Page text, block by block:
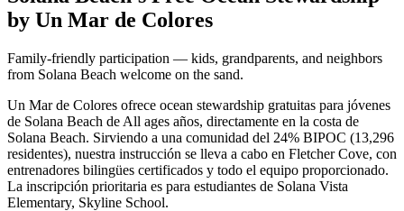
by Un Mar de Colores
Family-friendly participation — kids, grandparents, and neighbors
from Solana Beach welcome on the sand.
Un Mar de Colores ofrece ocean stewardship gratuitas para jóvenes
de Solana Beach de All ages años, directamente en la costa de
Solana Beach. Sirviendo a una comunidad del 24% BIPOC (13,296
residentes), nuestra instrucción se lleva a cabo en Fletcher Cove, con
entrenadores bilingües certificados y todo el equipo proporcionado.
La inscripción prioritaria es para estudiantes de Solana Vista
Elementary, Skyline School.